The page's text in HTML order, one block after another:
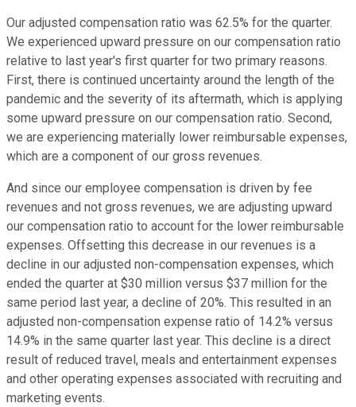
Our adjusted compensation ratio was 62.5% for the quarter.
We experienced upward pressure on our compensation ratio
relative to last year's first quarter for two primary reasons.
First, there is continued uncertainty around the length of the
pandemic and the severity of its aftermath, which is applying
some upward pressure on our compensation ratio. Second,
we are experiencing materially lower reimbursable expenses,
which are a component of our gross revenues.
And since our employee compensation is driven by fee
revenues and not gross revenues, we are adjusting upward
our compensation ratio to account for the lower reimbursable
expenses. Offsetting this decrease in our revenues is a
decline in our adjusted non-compensation expenses, which
ended the quarter at $30 million versus $37 million for the
same period last year, a decline of 20%. This resulted in an
adjusted non-compensation expense ratio of 14.2% versus
14.9% in the same quarter last year. This decline is a direct
result of reduced travel, meals and entertainment expenses
and other operating expenses associated with recruiting and
marketing events.